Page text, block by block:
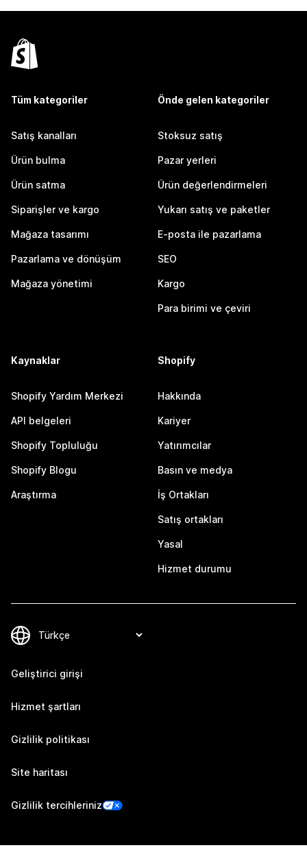
Tüm kategoriler
Satış kanalları
Ürün bulma
Ürün satma
Siparişler ve kargo
Mağaza tasarımı
Pazarlama ve dönüşüm
Mağaza yönetimi
Önde gelen kategoriler
Stoksuz satış
Pazar yerleri
Ürün değerlendirmeleri
Yukarı satış ve paketler
E-posta ile pazarlama
SEO
Kargo
Para birimi ve çeviri
Kaynaklar
Shopify Yardım Merkezi
API belgeleri
Shopify Topluluğu
Shopify Blogu
Araştırma
Shopify
Hakkında
Kariyer
Yatırımcılar
Basın ve medya
İş Ortakları
Satış ortakları
Yasal
Hizmet durumu
Geliştirici girişi
Hizmet şartları
Gizlilik politikası
Site haritası
Gizlilik tercihleriniz